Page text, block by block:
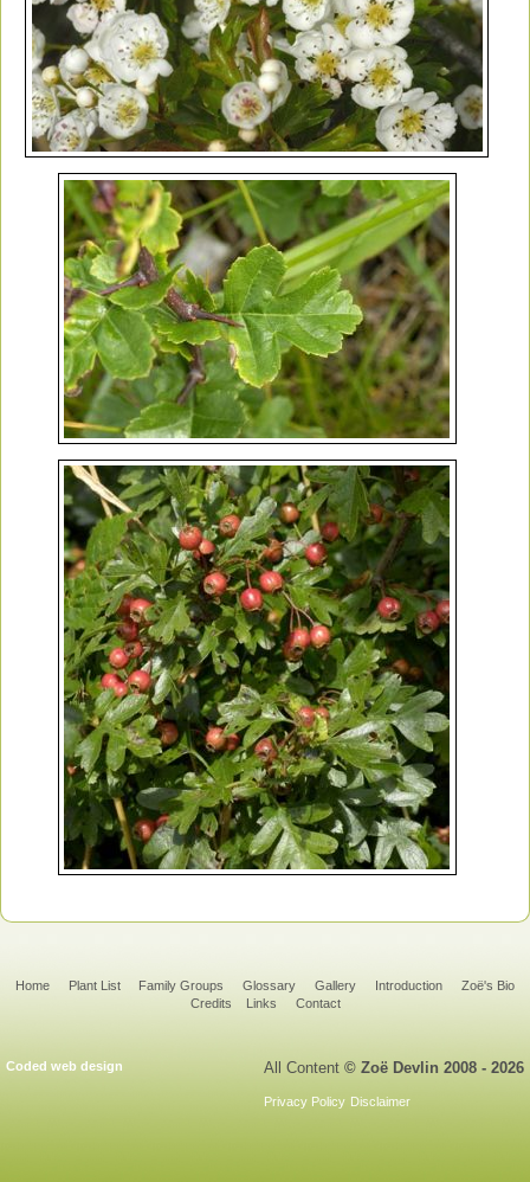
Home Plant List Family Groups Glossary Gallery Introduction
Zoë's Bio
Credits
Links Contact
All Content © Zoë Devlin 2008 - 2026
Privacy Policy Disclaimer
Coded web design